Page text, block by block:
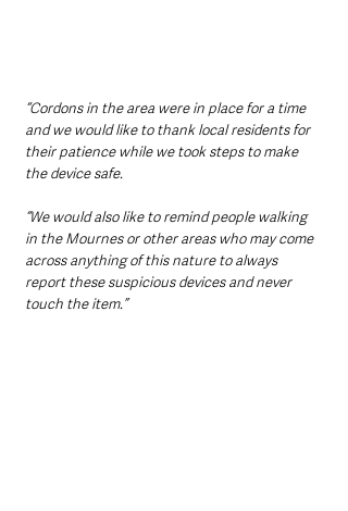
“Cordons in the area were in place for a time
and we would like to thank local residents for
their patience while we took steps to make
the device safe.
“We would also like to remind people walking
in the Mournes or other areas who may come
across anything of this nature to always
report these suspicious devices and never
touch the item.”